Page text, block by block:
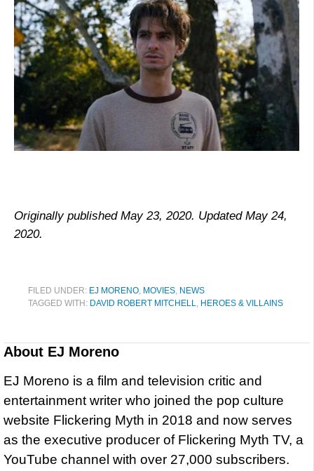
Originally published May 23, 2020. Updated May 24,
2020.
FILED UNDER: EJ MORENO, MOVIES, NEWS
TAGGED WITH: DAVID ROBERT MITCHELL, HEROES & VILLAINS
About EJ Moreno
EJ Moreno is a film and television critic and
entertainment writer who joined the pop culture
website Flickering Myth in 2018 and now serves
as the executive producer of Flickering Myth TV, a
YouTube channel with over 27,000 subscribers.